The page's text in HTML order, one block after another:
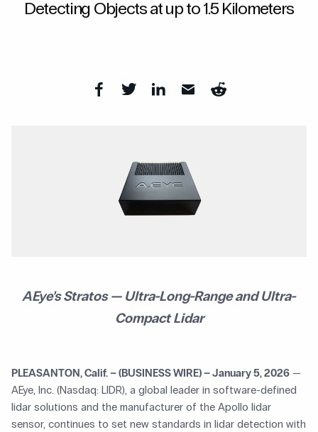
Detecting Objects at up to 1.5 Kilometers
AEye’s Stratos — Ultra-Long-Range and Ultra-
Compact Lidar
PLEASANTON, Calif. – (BUSINESS WIRE) – January 5, 2026 —
AEye, Inc. (Nasdaq: LIDR), a global leader in software-defined
lidar solutions and the manufacturer of the Apollo lidar
sensor, continues to set new standards in lidar detection with